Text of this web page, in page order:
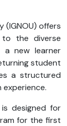
(IGNOU) offers
the diverse
a new learner
student
a structured
experience.
designed for
for the first